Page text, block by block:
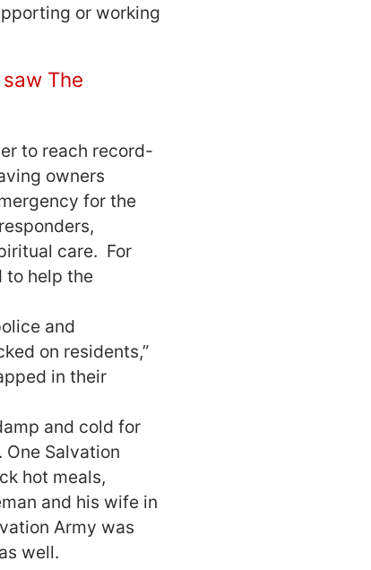
or working
The
to reach record-
owners
for the
care. For
to help the
and
on residents,”
in their
and cold for
Salvation
hot meals,
and his wife in
Army was
well.